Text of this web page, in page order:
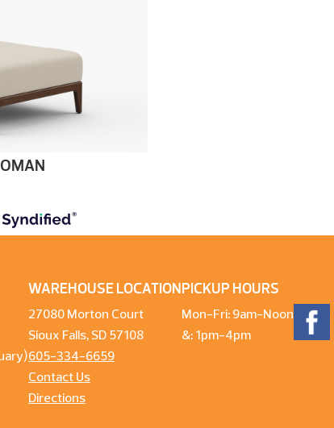
WAREHOUSE LOCATION
27080 Morton Court
Sioux Falls, SD 57108
605-334-6659
Contact Us
Directions
PICKUP HOURS
Mon-Fri: 9am-Noon
&: 1pm-4pm